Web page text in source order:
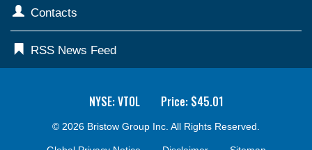
Contacts
RSS News Feed
NYSE: VTOL Price: $45.01
© 2026 Bristow Group Inc. All Rights Reserved.